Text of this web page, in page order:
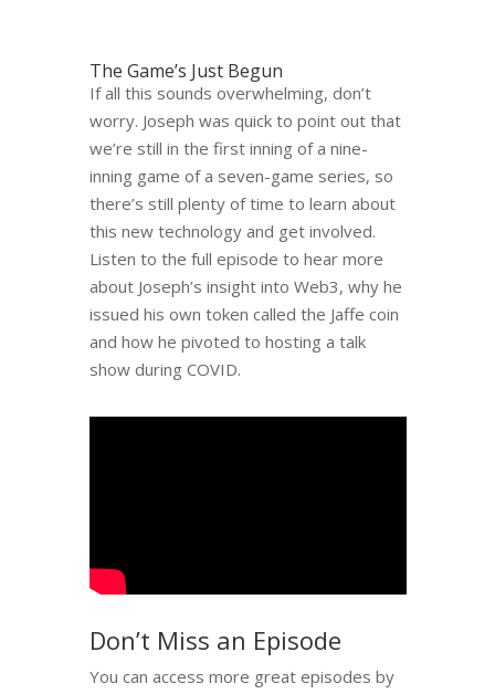
The Game’s Just Begun
If all this sounds overwhelming, don’t
worry. Joseph was quick to point out that
we’re still in the first inning of a nine-
inning game of a seven-game series, so
there’s still plenty of time to learn about
this new technology and get involved.
Listen to the full episode to hear more
about Joseph’s insight into Web3, why he
issued his own token called the Jaffe coin
and how he pivoted to hosting a talk
show during COVID.
Don’t Miss an Episode
You can access more great episodes by